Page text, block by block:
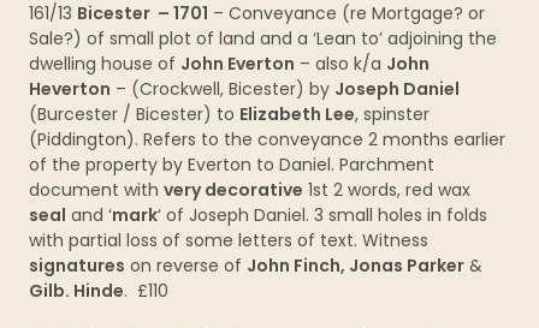
161/13 Bicester – 1701 – Conveyance (re Mortgage? or
Sale?) of small plot of land and a ‘Lean to’ adjoining the
dwelling house of John Everton – also k/a John
Heverton – (Crockwell, Bicester) by Joseph Daniel
(Burcester / Bicester) to Elizabeth Lee, spinster
(Piddington). Refers to the conveyance 2 months earlier
of the property by Everton to Daniel. Parchment
document with very decorative 1st 2 words, red wax
seal and ‘mark‘ of Joseph Daniel. 3 small holes in folds
with partial loss of some letters of text. Witness
signatures on reverse of John Finch, Jonas Parker &
Gilb. Hinde. £110